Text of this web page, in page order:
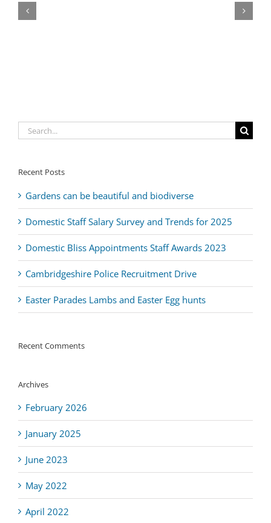
Three
Boat
Search
for:
Recent Posts
Gardens can be beautiful and biodiverse
Domestic Staff Salary Survey and Trends for 2025
Domestic Bliss Appointments Staff Awards 2023
Cambridgeshire Police Recruitment Drive
Easter Parades Lambs and Easter Egg hunts
Recent Comments
Archives
February 2026
January 2025
June 2023
May 2022
April 2022